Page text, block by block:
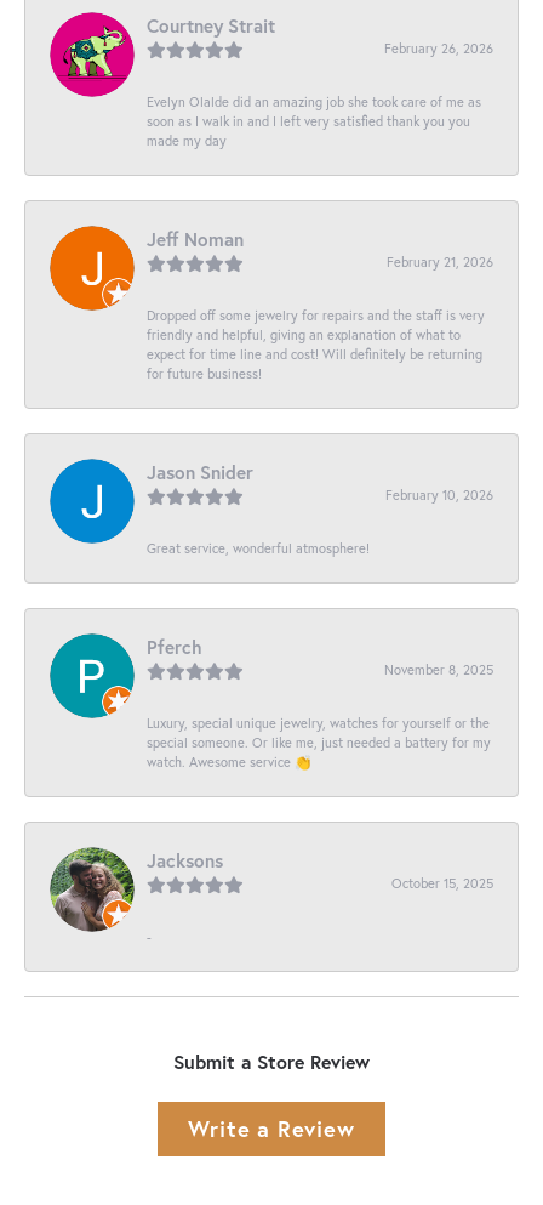
Courtney Strait
February 26, 2026
Evelyn Olalde did an amazing job she took care of me as
soon as I walk in and I left very satisfied thank you you
made my day
Jeff Noman
February 21, 2026
Dropped off some jewelry for repairs and the staff is very
friendly and helpful, giving an explanation of what to
expect for time line and cost! Will definitely be returning
for future business!
Jason Snider
February 10, 2026
Great service, wonderful atmosphere!
Pferch
November 8, 2025
Luxury, special unique jewelry, watches for yourself or the
special someone. Or like me, just needed a battery for my
watch. Awesome service 👏
Jacksons
October 15, 2025
-
Submit a Store Review
Write a Review